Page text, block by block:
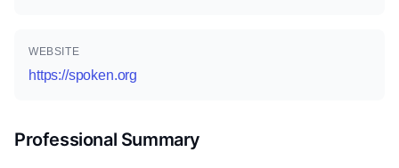
WEBSITE
https://spoken.org
Professional Summary